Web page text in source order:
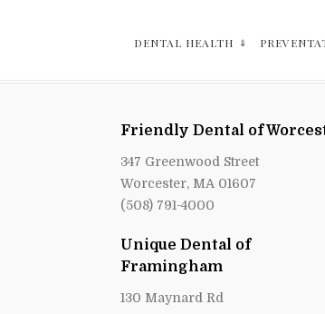
DENTAL HEALTH
Friendly Dental of
347 Greenwood Street
Worcester, MA 01607
(508) 791-4000
Unique Dental of
Framingham
130 Maynard Rd